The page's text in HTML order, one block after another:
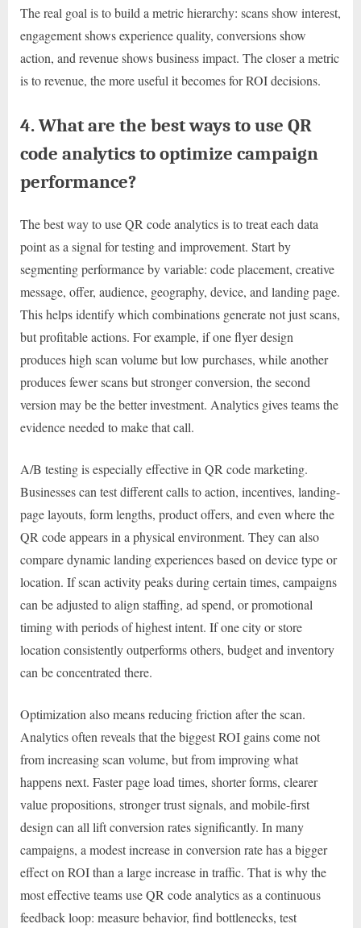
The real goal is to build a metric hierarchy: scans show interest,
engagement shows experience quality, conversions show
action, and revenue shows business impact. The closer a metric
is to revenue, the more useful it becomes for ROI decisions.
4. What are the best ways to use QR
code analytics to optimize campaign
performance?
The best way to use QR code analytics is to treat each data
point as a signal for testing and improvement. Start by
segmenting performance by variable: code placement, creative
message, offer, audience, geography, device, and landing page.
This helps identify which combinations generate not just scans,
but profitable actions. For example, if one flyer design
produces high scan volume but low purchases, while another
produces fewer scans but stronger conversion, the second
version may be the better investment. Analytics gives teams the
evidence needed to make that call.
A/B testing is especially effective in QR code marketing.
Businesses can test different calls to action, incentives, landing-
page layouts, form lengths, product offers, and even where the
QR code appears in a physical environment. They can also
compare dynamic landing experiences based on device type or
location. If scan activity peaks during certain times, campaigns
can be adjusted to align staffing, ad spend, or promotional
timing with periods of highest intent. If one city or store
location consistently outperforms others, budget and inventory
can be concentrated there.
Optimization also means reducing friction after the scan.
Analytics often reveals that the biggest ROI gains come not
from increasing scan volume, but from improving what
happens next. Faster page load times, shorter forms, clearer
value propositions, stronger trust signals, and mobile-first
design can all lift conversion rates significantly. In many
campaigns, a modest increase in conversion rate has a bigger
effect on ROI than a large increase in traffic. That is why the
most effective teams use QR code analytics as a continuous
feedback loop: measure behavior, find bottlenecks, test